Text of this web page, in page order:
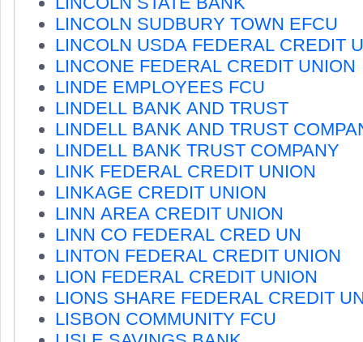
LINCOLN SUDBURY TOWN EFCU
LINCOLN USDA FEDERAL CREDIT
LINCONE FEDERAL CREDIT UNION
LINDE EMPLOYEES FCU
LINDELL BANK AND TRUST
LINDELL BANK AND TRUST
LINDELL BANK TRUST COMPANY
LINK FEDERAL CREDIT UNION
LINKAGE CREDIT UNION
LINN AREA CREDIT UNION
LINN CO FEDERAL CRED UN
LINTON FEDERAL CREDIT UNION
LION FEDERAL CREDIT UNION
LIONS SHARE FEDERAL CREDIT
LISBON COMMUNITY FCU